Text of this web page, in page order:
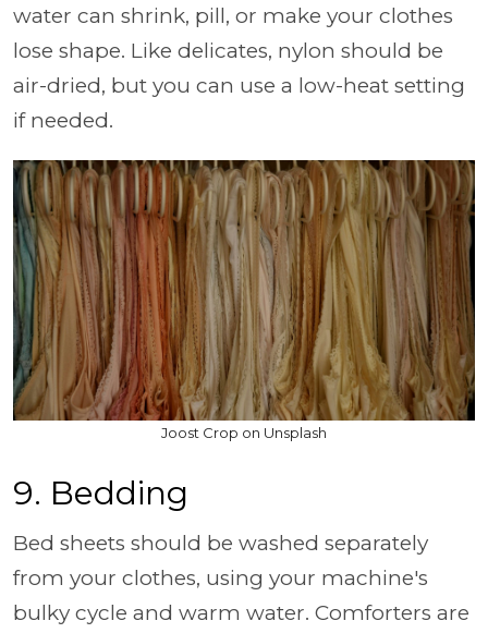
water can shrink, pill, or make your clothes
lose shape. Like delicates, nylon should be
air-dried, but you can use a low-heat setting
if needed.
Joost Crop on Unsplash
9. Bedding
Bed sheets should be washed separately
from your clothes, using your machine's
bulky cycle and warm water. Comforters are